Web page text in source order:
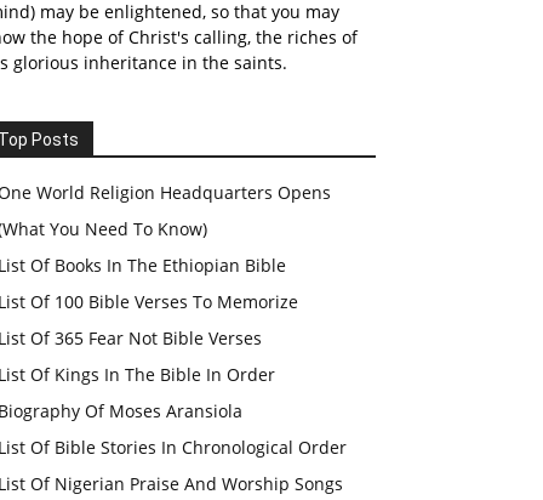
may be enlightened, so that you may
the hope of Christ's calling, the riches of
glorious inheritance in the saints.
Top Posts
World Religion Headquarters Opens
You Need To Know)
List Of Books In The Ethiopian Bible
List Of 100 Bible Verses To Memorize
List Of 365 Fear Not Bible Verses
List Of Kings In The Bible In Order
Biography Of Moses Aransiola
List Of Bible Stories In Chronological Order
List Of Nigerian Praise And Worship Songs